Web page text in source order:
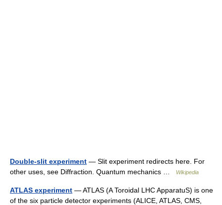
Double-slit experiment — Slit experiment redirects here. For
other uses, see Diffraction. Quantum mechanics …
Wikipedia
ATLAS experiment — ATLAS (A Toroidal LHC ApparatuS) is one
of the six particle detector experiments (ALICE, ATLAS, CMS,